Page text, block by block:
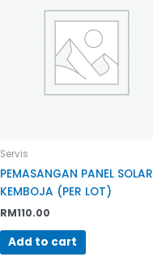
Servis
PEMASANGAN PANEL SOLAR
KEMBOJA (PER LOT)
RM110.00
Add to cart